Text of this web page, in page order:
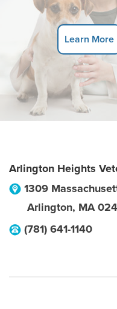
Learn More
Arlington Heights
1309
Arlington, MA
(781) 641-1140